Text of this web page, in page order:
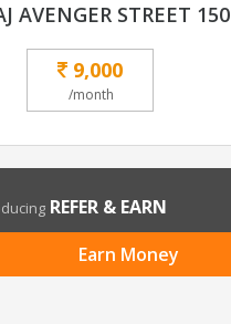
AVENGER STREET 150
9,000
/month
REFER & EARN
Earn Money